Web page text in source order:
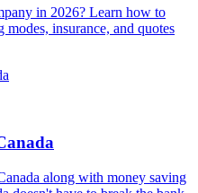
in 2026? Learn how to
modes, insurance, and quotes
along with money saving